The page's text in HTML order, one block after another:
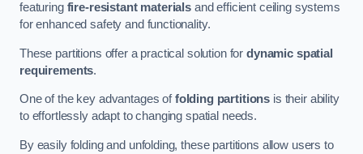
featuring fire-resistant materials and efficient ceiling systems
for enhanced safety and functionality.
These partitions offer a practical solution fordynamic spatial
requirements.
One of the key advantages offolding partitions is their ability
to effortlessly adapt to changing spatial needs.
By easily folding and unfolding, these partitions allow users to